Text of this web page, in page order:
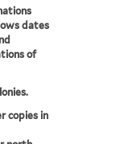
dates
of
copies in